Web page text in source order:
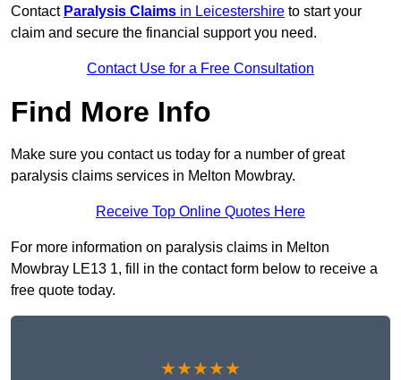
Contact Paralysis Claims in Leicestershire to start your
claim and secure the financial support you need.
Contact Use for a Free Consultation
Find More Info
Make sure you contact us today for a number of great
paralysis claims services in Melton Mowbray.
Receive Top Online Quotes Here
For more information on paralysis claims in Melton
Mowbray LE13 1, fill in the contact form below to receive a
free quote today.
★★★★★